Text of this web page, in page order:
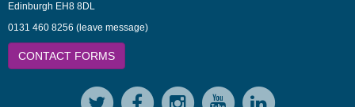
Edinburgh EH8 8DL
0131 460 8256 (leave message)
CONTACT FORMS